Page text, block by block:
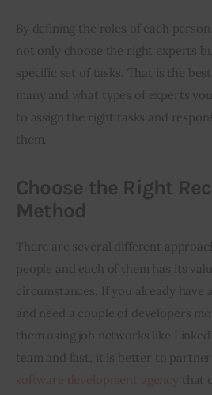
By defining the roles of each
not only choose the right experts
specific set of tasks. That is the
many and what types of experts
to assign the right tasks and
them.
Choose the Right
Method
There are several different
people and each of them has its
circumstances. If you already have
and need a couple of developers
them using job networks like
team and fast, it is better to
that